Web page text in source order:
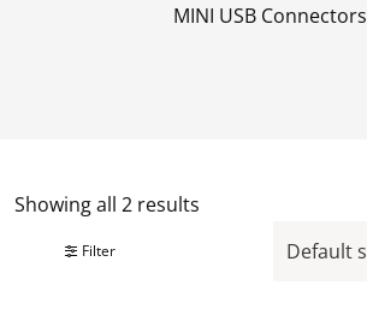
MINI USB Connectors
Showing all 2 results
Filter